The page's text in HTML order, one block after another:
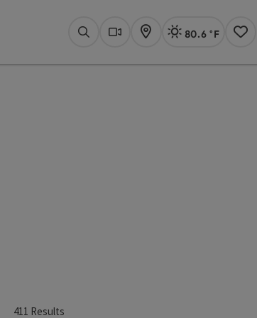
SearchWebcams
Map Actual
80.6 °F
411 Results